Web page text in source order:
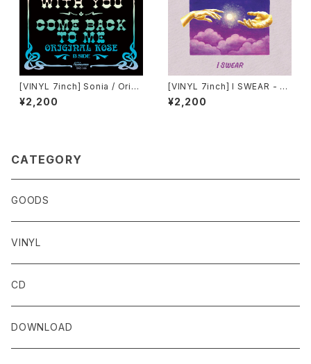
[VINYL 7inch] Sonia / Origi
nal Kose「Make It With You
/ Come Back To Me」
¥2,200
[VINYL 7inch] I SWEAR - O
RIGINAL KOSE & EASY SKA
NKING
¥2,200
CATEGORY
GOODS
VINYL
CD
DOWNLOAD